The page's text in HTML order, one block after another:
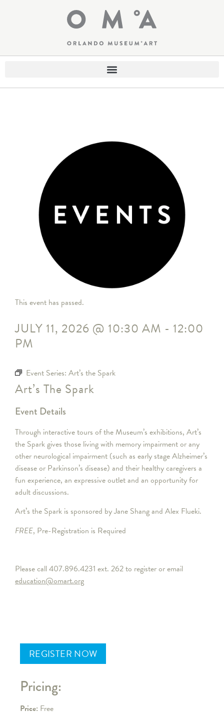
This event has passed.
JULY 11, 2026 @ 10:30 AM - 12:00
PM
Event Series: Art’s the Spark
Art’s The Spark
Event Details
Through interactive tours of the Museum’s exhibitions, Art’s
the Spark gives those living with memory impairment or any
other neurological impairment (such as early stage Alzheimer’s
disease or Parkinson’s disease) and their healthy caregivers a
fun experience, an expressive outlet and an opportunity for
adult discussions.
Art’s the Spark is sponsored by Jane Shang and Alex Flueki.
FREE, Pre-Registration is Required
Please call 407.896.4231 ext. 262 to register or email
education@omart.org
REGISTER NOW
Pricing:
Price: Free